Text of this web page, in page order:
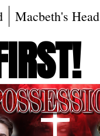
Macbeth's Head